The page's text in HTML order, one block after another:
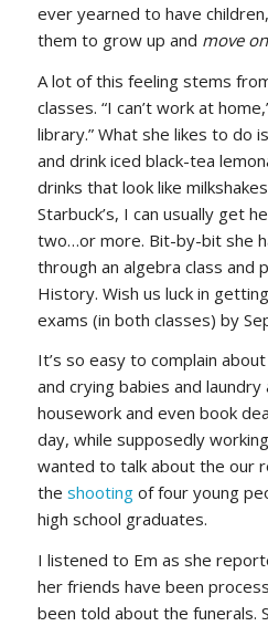
ever yearned to have
them to grow up and move
A lot of this feeling stems
classes. “I can’t work at
library.” What she likes to do
and drink iced black-tea
drinks that look like
Starbuck’s, I can usually get
two…or more. Bit-by-bit she
through an algebra class and
History. Wish us luck in
exams (in both classes) by
It’s so easy to complain
and crying babies and
housework and even book
day, while supposedly
wanted to talk about the our
the shootingof four young
high school graduates.
I listened to Em as she
her friends have been
been told about the funerals.